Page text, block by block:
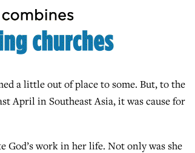
a little out of place to some. But, to the
April in Southeast Asia, it was cause for
work in her life. Not only was she